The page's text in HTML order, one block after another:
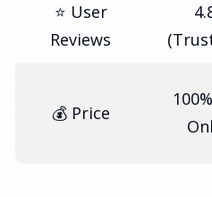
⭐ User
Reviews
💰 Price